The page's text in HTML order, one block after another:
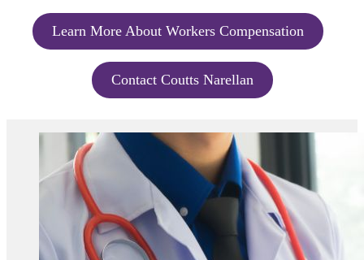
Learn More About Workers Compensation
Contact Coutts Narellan